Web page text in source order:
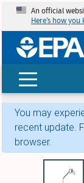
An official
Here’s how you
You may
recent update.
browser.